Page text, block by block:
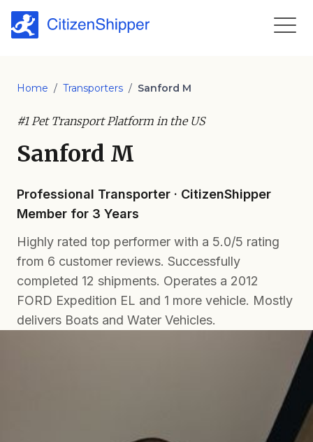
Home / Transporters / Sanford M
#1 Pet Transport Platform in the US
Sanford M
Professional Transporter · CitizenShipper
Member for 3 Years
Highly rated top performer with a 5.0/5 rating
from 6 customer reviews. Successfully
completed 12 shipments. Operates a 2012
FORD Expedition EL and 1 more vehicle. Mostly
delivers Boats and Water Vehicles.